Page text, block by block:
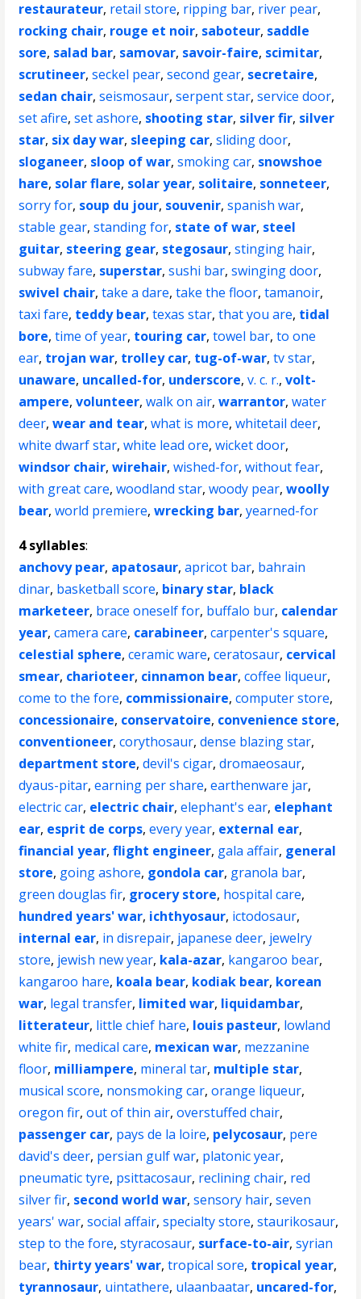
restaurateur, retail store, ripping bar, river pear,
rocking chair, rouge et noir, saboteur, saddle
sore, salad bar, samovar, savoir-faire, scimitar,
scrutineer,seckel pear,second gear, secretaire,
sedan chair,seismosaur,serpent star,service door,
set afire,set ashore, shooting star, silver fir, silver
star, six day war, sleeping car,sliding door,
sloganeer, sloop of war,smoking car, snowshoe
hare, solar flare, solar year, solitaire, sonneteer,
sorry for, soup du jour, souvenir,spanish war,
stable gear,standing for, state of war, steel
guitar, steering gear, stegosaur,stinging hair,
subway fare, superstar,sushi bar,swinging door,
swivel chair,take a dare,take the floor,tamanoir,
taxi fare, teddy bear,texas star,that you are, tidal
bore,time of year, touring car,towel bar,to one
ear, trojan war, trolley car, tug-of-war,tv star,
unaware, uncalled-for, underscore,v. c. r.,volt-
ampere,volunteer,walk on air,warrantor,water
deer,wear and tear,what is more,whitetail deer,
white dwarf star,white lead ore,wicket door,
windsor chair,wirehair,wished-for,without fear,
with great care,woodland star,woody pear,woolly
bear,world premiere,wrecking bar,yearned-for
4 syllables:
anchovy pear, apatosaur,apricot bar, bahrain
dinar, basketball score, binary star, black
marketeer, brace oneself for, buffalo bur, calendar
year,camera care, carabineer,carpenter's square,
celestial sphere,ceramic ware,ceratosaur, cervical
smear, charioteer, cinnamon bear,coffee liqueur,
come to the fore, commissionaire,computer store,
concessionaire, conservatoire, convenience store,
conventioneer,corythosaur,dense blazing star,
department store,devil's cigar,dromaeosaur,
dyaus-pitar,earning per share,earthenware jar,
electric car, electric chair,elephant's ear, elephant
ear, esprit de corps,every year, external ear,
financial year,flight engineer, gala affair, general
store, going ashore, gondola car, granola bar,
green douglas fir, grocery store, hospital care,
hundred years' war, ichthyosaur, ictodosaur,
internal ear, in disrepair, japanese deer, jewelry
store, jewish new year, kala-azar, kangaroo bear,
kangaroo hare, koala bear, kodiak bear, korean
war, legal transfer, limited war, liquidambar,
litterateur, little chief hare, louis pasteur, lowland
white fir, medical care, mexican war, mezzanine
floor, milliampere, mineral tar, multiple star,
musical score, nonsmoking car,orange liqueur,
oregon fir,out of thin air,overstuffed chair,
passenger car, pays de la loire, pelycosaur, pere
david's deer, persian gulf war, platonic year,
pneumatic tyre, psittacosaur, reclining chair, red
silver fir, second world war,sensory hair,seven
years' war,social affair,specialty store,staurikosaur,
step to the fore,styracosaur, surface-to-air,syrian
bear, thirty years' war,tropical sore, tropical year,
tyrannosaur, uintathere, ulaanbaatar, uncared-for,